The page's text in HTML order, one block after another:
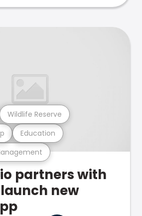
Education
Wildlife Reserve
partners with
new